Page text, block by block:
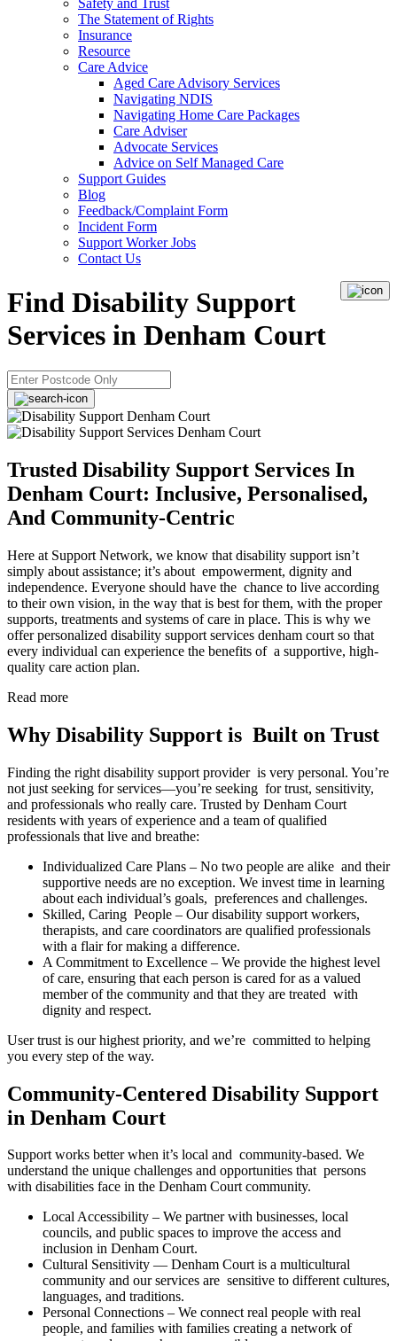
Safety and Trust
The Statement of Rights
Insurance
Resource
Care Advice
Aged Care Advisory Services
Navigating NDIS
Navigating Home Care Packages
Care Adviser
Advocate Services
Advice on Self Managed Care
Support Guides
Blog
Feedback/Complaint Form
Incident Form
Support Worker Jobs
Contact Us
Find Disability Support
Services in Denham Court
Trusted Disability Support Services In
Denham Court: Inclusive, Personalised,
And Community-Centric
Here at Support Network, we know that disability support isn’t
simply about assistance; it’s about empowerment, dignity and
independence. Everyone should have the chance to live according
to their own vision, in the way that is best for them, with the proper
supports, treatments and systems of care in place. This is why we
offer personalized disability support services denham court so that
every individual can experience the benefits of a supportive, high-
quality care action plan.
Read more
Why Disability Support is Built on Trust
Finding the right disability support provider is very personal. You’re
not just seeking for services—you’re seeking for trust, sensitivity,
and professionals who really care. Trusted by Denham Court
residents with years of experience and a team of qualified
professionals that live and breathe:
Individualized Care Plans – No two people are alike and their
supportive needs are no exception. We invest time in learning
about each individual’s goals, preferences and challenges.
Skilled, Caring People – Our disability support workers,
therapists, and care coordinators are qualified professionals
with a flair for making a difference.
A Commitment to Excellence – We provide the highest level
of care, ensuring that each person is cared for as a valued
member of the community and that they are treated with
dignity and respect.
User trust is our highest priority, and we’re committed to helping
you every step of the way.
Community-Centered Disability Support
in Denham Court
Support works better when it’s local and community-based. We
understand the unique challenges and opportunities that persons
with disabilities face in the Denham Court community.
Local Accessibility – We partner with businesses, local
councils, and public spaces to improve the access and
inclusion in Denham Court.
Cultural Sensitivity — Denham Court is a multicultural
community and our services are sensitive to different cultures,
languages, and traditions.
Personal Connections – We connect real people with real
people, and families with families creating a network of